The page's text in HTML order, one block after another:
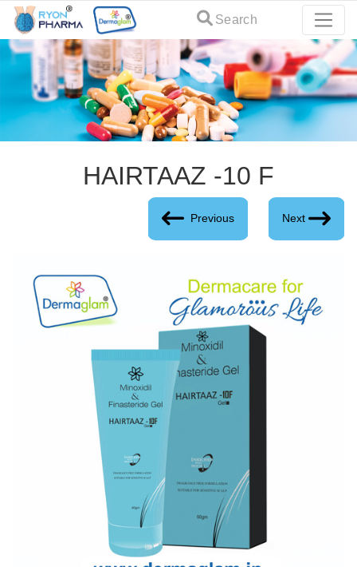
Search
HAIRTAAZ -10 F
Previous Next